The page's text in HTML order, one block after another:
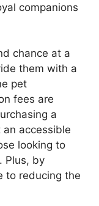
companions
chance at a
them with a
pet
fees are
a
accessible
looking to
Plus, by
to reducing the